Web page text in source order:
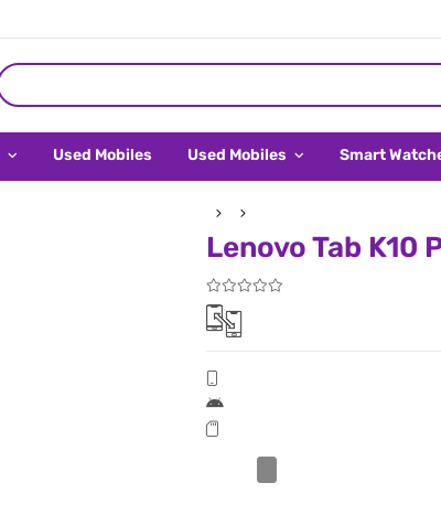
Used Mobiles Used Mobiles Smart
Lenovo Tab K10